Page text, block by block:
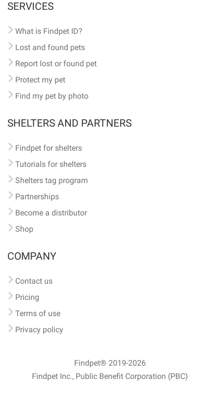
SERVICES
What is Findpet ID?
Lost and found pets
Report lost or found pet
Protect my pet
Find my pet by photo
SHELTERS AND PARTNERS
Findpet for shelters
Tutorials for shelters
Shelters tag program
Partnerships
Become a distributor
Shop
COMPANY
Contact us
Pricing
Terms of use
Privacy policy
Findpet® 2019-2026
Findpet Inc., Public Benefit Corporation (PBC)